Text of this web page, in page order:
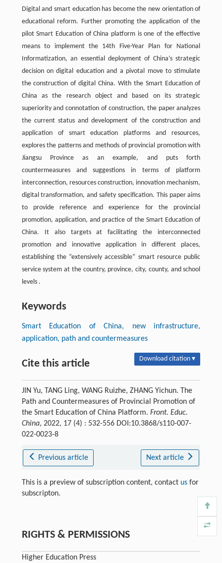
Digital and smart education has become the new orientation of
educational reform. Further promoting the application of the
pilot Smart Education of China platform is one of the effective
means to implement the 14th Five-Year Plan for National
Informatization, an essential deployment of China’s strategic
decision on digital education and a pivotal move to stimulate
the construction of digital China. With the Smart Education of
China as the research object and based on its strategic
superiority and connotation of construction, the paper analyzes
the current status and development of the construction and
application of smart education platforms and resources,
explores the patterns and methods of provincial promotion with
Jiangsu Province as an example, and puts forth
countermeasures and suggestions in terms of platform
interconnection, resources construction, innovation mechanism,
digital transformation, and safety specification. This paper aims
to provide reference and experience for the provincial
promotion, application, and practice of the Smart Education of
China. It also targets at facilitating the interconnected
promotion and innovative application in different places,
establishing the “extensively accessible” smart resource public
service system at the country, province, city, county, and school
levels .
Keywords
Smart Education of China, new infrastructure,
application, path and countermeasures
Cite this article Download citation ▾
JIN Yu, TANG Ling, WANG Ruizhe, ZHANG Yichun. The
Path and Countermeasures of Provincial Promotion of
the Smart Education of China Platform. Front. Educ.
China, 2022, 17 (4) : 532-556 DOI:10.3868/s110-007-
022-0023-8
Previous article Next article
This is a preview of subscription content, contact usfor
subscripton.
RIGHTS & PERMISSIONS
Higher Education Press